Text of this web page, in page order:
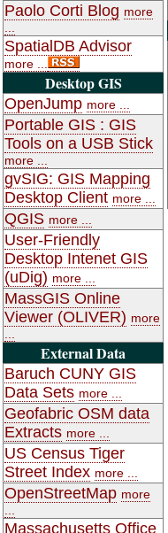
Paolo Corti Blog more
SpatialDB Advisor
more ...
Desktop GIS
OpenJump more ...
Portable GIS : GIS
Tools on a USB Stick
more ...
gvSIG: GIS Mapping
Desktop Client more ...
QGIS more ...
User-Friendly
Desktop Intenet GIS
(uDig) more ...
MassGIS Online
Viewer (OLIVER) more
External Data
Baruch CUNY GIS
Data Sets more ...
Geofabric OSM data
Extracts more ...
US Census Tiger
Street Index more ...
OpenStreetMap more
Massachusetts Office